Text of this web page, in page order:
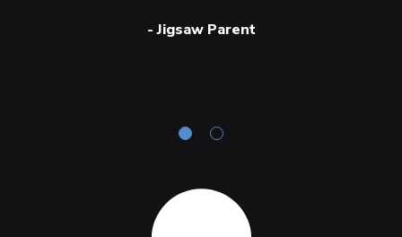
-Jigsaw Parent